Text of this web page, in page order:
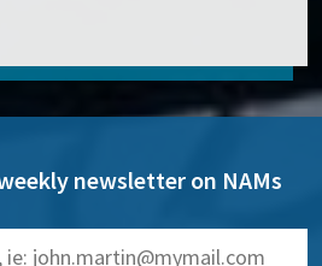
newsletter on NAMs